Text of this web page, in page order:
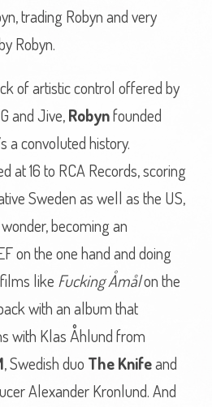
trading Robyn and very
Robyn.
of artistic control offered by
and Jive,Robynfounded
a convoluted history.
at 16 to RCA Records, scoring
Sweden as well as the US,
becoming an
on the one hand and doing
like Fucking Åmålon the
with an album that
with Klas Åhlund from
, Swedish duo The Knifeand
Alexander Kronlund. And